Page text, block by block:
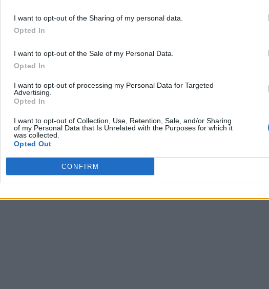
I want to opt-out of the Sharing of my personal data.
Opted In
I want to opt-out of the Sale of my Personal Data.
Opted In
I want to opt-out of processing my Personal Data for Targeted
Advertising.
Opted In
I want to opt-out of Collection, Use, Retention, Sale, and/or Sharing
of my Personal Data that Is Unrelated with the Purposes for which it
was collected.
Opted Out
CONFIRM